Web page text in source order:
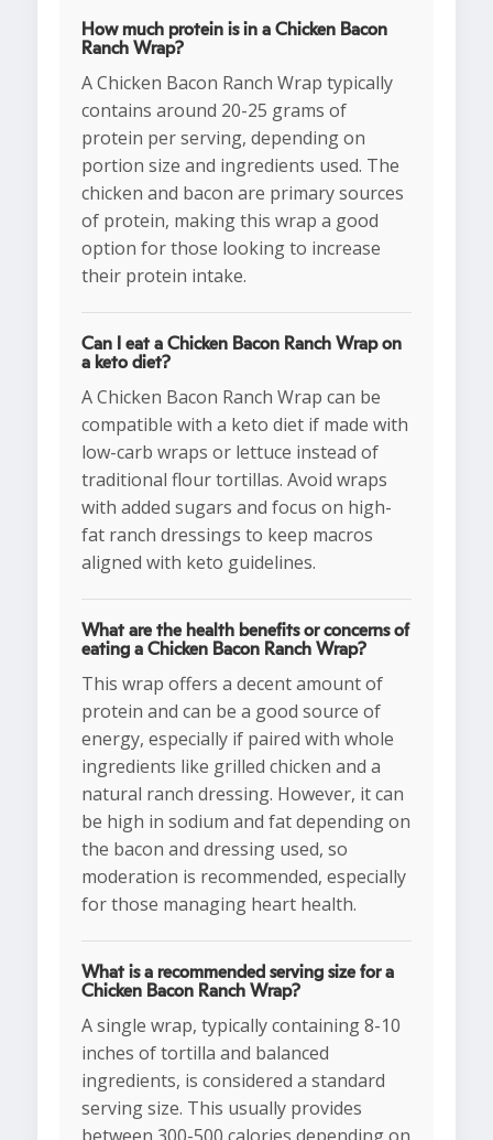
How much protein is in a Chicken Bacon
Ranch Wrap?
A Chicken Bacon Ranch Wrap typically
contains around 20-25 grams of
protein per serving, depending on
portion size and ingredients used. The
chicken and bacon are primary sources
of protein, making this wrap a good
option for those looking to increase
their protein intake.
Can I eat a Chicken Bacon Ranch Wrap on
a keto diet?
A Chicken Bacon Ranch Wrap can be
compatible with a keto diet if made with
low-carb wraps or lettuce instead of
traditional flour tortillas. Avoid wraps
with added sugars and focus on high-
fat ranch dressings to keep macros
aligned with keto guidelines.
What are the health benefits or concerns of
eating a Chicken Bacon Ranch Wrap?
This wrap offers a decent amount of
protein and can be a good source of
energy, especially if paired with whole
ingredients like grilled chicken and a
natural ranch dressing. However, it can
be high in sodium and fat depending on
the bacon and dressing used, so
moderation is recommended, especially
for those managing heart health.
What is a recommended serving size for a
Chicken Bacon Ranch Wrap?
A single wrap, typically containing 8-10
inches of tortilla and balanced
ingredients, is considered a standard
serving size. This usually provides